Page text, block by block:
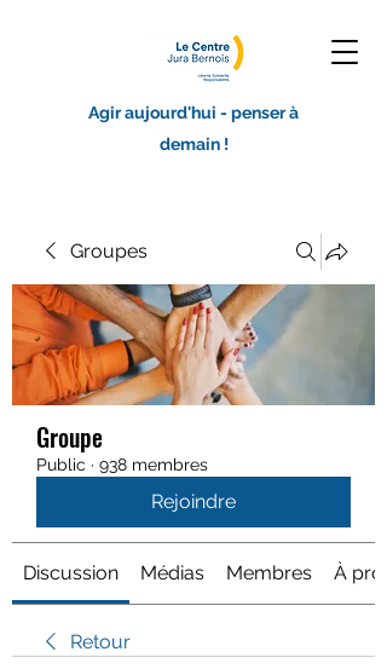
Agir aujourd'hui - penser à
demain !
Groupes
Groupe
Public · 938 membres
Rejoindre
Discussion Médias Membres À
Retour